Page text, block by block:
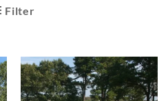
Filter